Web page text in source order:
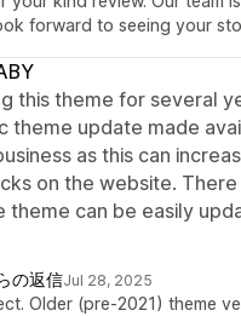
forward to seeing your
this theme for several
theme update made
as this can
on the website.
theme can be easily
の返信Jul 28, 2025
Older (pre-2021) theme